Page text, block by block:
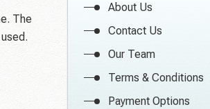
The
About Us
Contact Us
Our Team
Terms & Conditions
Payment Options